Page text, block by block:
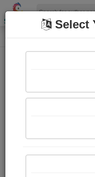
Shopizen
Home Photographs
Select